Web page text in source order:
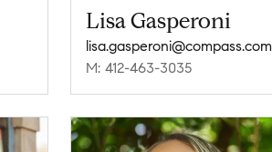
Lisa Gasperoni
lisa.gasperoni@compass.com
M: 412-463-3035